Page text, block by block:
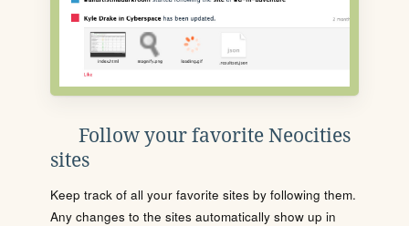
Follow your favorite Neocities
sites
Keep track of all your favorite sites by following them.
Any changes to the sites automatically show up in